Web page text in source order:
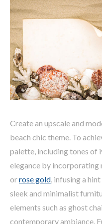
Create an upscale and
beach chic theme. To
palette, including tones of
elegance by incorporating
orrose gold , infusing a
sleek and minimalist
elements such as ghost
contemporary ambiance.